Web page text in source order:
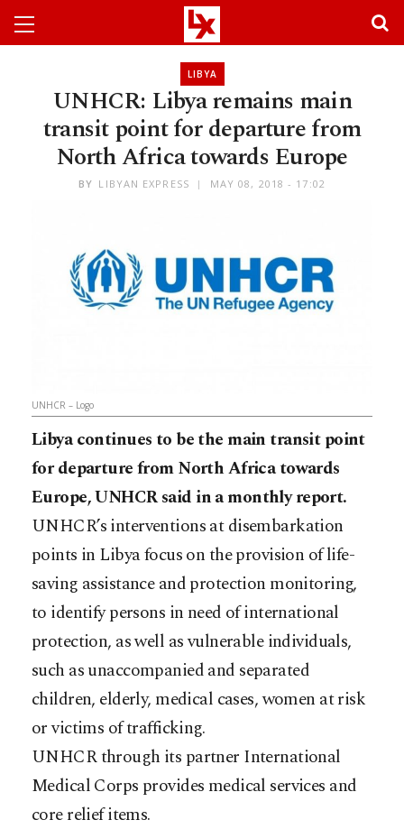
LIBYA
UNHCR: Libya remains main
transit point for departure from
North Africa towards Europe
BY LIBYAN EXPRESS MAY 08, 2018 - 17:02
UNHCR – Logo
Libya continues to be the main transit point
for departure from North Africa towards
Europe, UNHCR said in a monthly report.
UNHCR’s interventions at disembarkation
points in Libya focus on the provision of life-
saving assistance and protection monitoring,
to identify persons in need of international
protection, as well as vulnerable individuals,
such as unaccompanied and separated
children, elderly, medical cases, women at risk
or victims of trafficking.
UNHCR through its partner International
Medical Corps provides medical services and
core relief items.